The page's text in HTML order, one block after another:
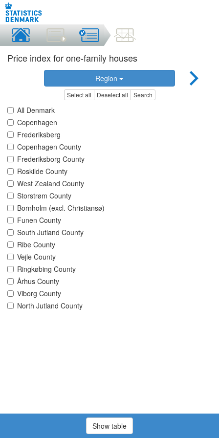
Price index for one-family houses
Region
Select all Deselect all Search
All Denmark
Copenhagen
Frederiksberg
Copenhagen County
Frederiksborg County
Roskilde County
West Zealand County
Storstrøm County
Bornholm (excl. Christiansø)
Funen County
South Jutland County
Ribe County
Vejle County
Ringkøbing County
Århus County
Viborg County
North Jutland County
Show table